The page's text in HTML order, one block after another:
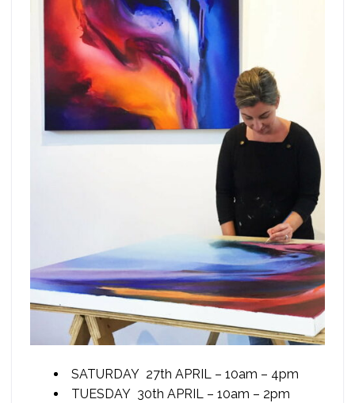
SATURDAY 27th APRIL – 10am – 4pm
TUESDAY 30th APRIL – 10am – 2pm